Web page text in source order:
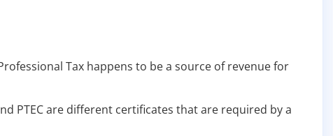
Tax happens to be a source of revenue for
PTEC are different certificates that are required by a